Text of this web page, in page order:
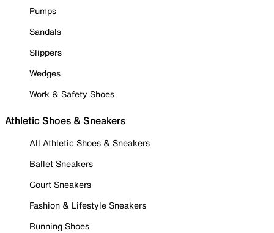
Pumps
Sandals
Slippers
Wedges
Work & Safety Shoes
Athletic Shoes & Sneakers
All Athletic Shoes & Sneakers
Ballet Sneakers
Court Sneakers
Fashion & Lifestyle Sneakers
Running Shoes